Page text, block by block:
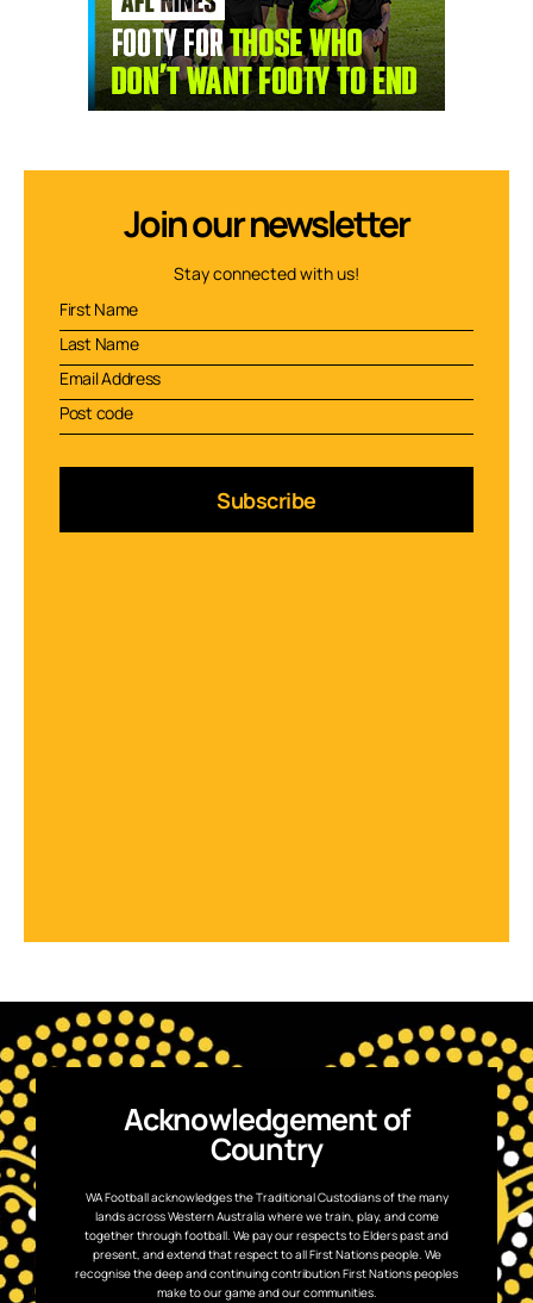
Join our newsletter
Stay connected with us!
Subscribe
Acknowledgement of
Country
WA Football acknowledges the Traditional Custodians of the many
lands across Western Australia where we train, play, and come
together through football. We pay our respects to Elders past and
present, and extend that respect to all First Nations people. We
recognise the deep and continuing contribution First Nations peoples
make to our game and our communities.